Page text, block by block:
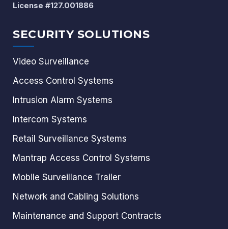
License #127.001886
SECURITY SOLUTIONS
Video Surveillance
Access Control Systems
Intrusion Alarm Systems
Intercom Systems
Retail Surveillance Systems
Mantrap Access Control Systems
Mobile Surveillance Trailer
Network and Cabling Solutions
Maintenance and Support Contracts